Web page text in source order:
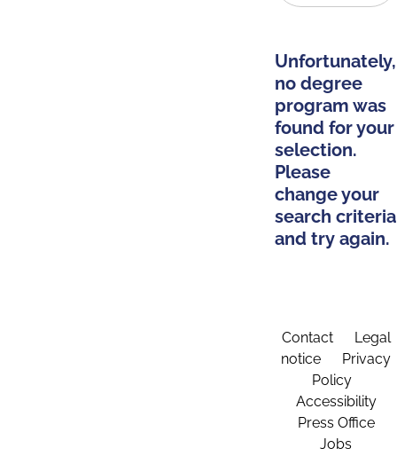
Unfortunately,
no degree
program was
found for your
selection.
Please
change your
search criteria
and try again.
Contact
Legal
notice
Privacy
Policy
Accessibility
Press Office
Jobs